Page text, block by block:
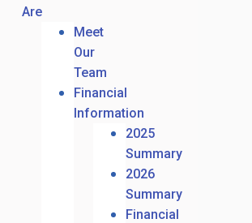
Are
Meet
Our
Team
Financial
Information
2025
Summary
2026
Summary
Financial